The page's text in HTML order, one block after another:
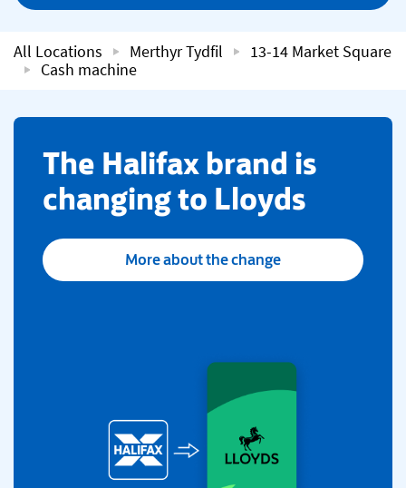
All Locations Merthyr Tydfil
13-14 Market Square
Cash machine
​The Halifax brand is
changing to Lloyds
More about the change